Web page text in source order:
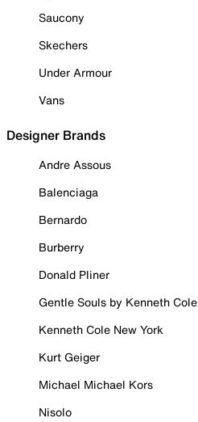
Saucony
Skechers
Under Armour
Vans
Designer Brands
Andre Assous
Balenciaga
Bernardo
Burberry
Donald Pliner
Gentle Souls by Kenneth Cole
Kenneth Cole New York
Kurt Geiger
Michael Michael Kors
Nisolo